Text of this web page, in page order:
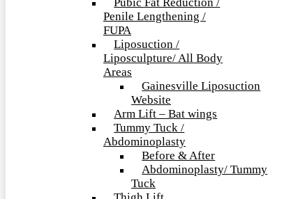
Pubic Fat Reduction /
Penile Lengthening /
FUPA
Liposuction /
Liposculpture/ All Body
Areas
Gainesville Liposuction
Website
Arm Lift – Bat wings
Tummy Tuck /
Abdominoplasty
Before & After
Abdominoplasty/ Tummy
Tuck